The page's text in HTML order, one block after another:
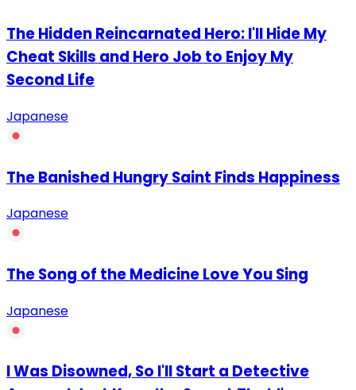
The Hidden Reincarnated Hero: I'll Hide My
Cheat Skills and Hero Job to Enjoy My
Second Life
Japanese
The Banished Hungry Saint Finds Happiness
Japanese
The Song of the Medicine Love You Sing
Japanese
I Was Disowned, So I'll Start a Detective